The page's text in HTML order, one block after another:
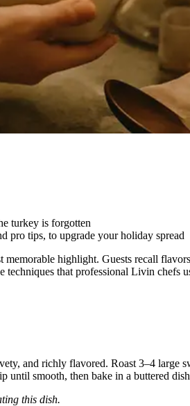
turkey is forgotten
pro tips, to upgrade your holiday spread
memorable highlight. Guests recall
techniques that professional Livin
and richly flavored. Roast 3–4
until smooth, then bake in a buttered
this dish.